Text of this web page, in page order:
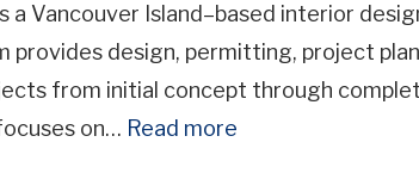
Street
a Vancouver Island–based interior
provides design, permitting, project
from initial concept through
on… Read more